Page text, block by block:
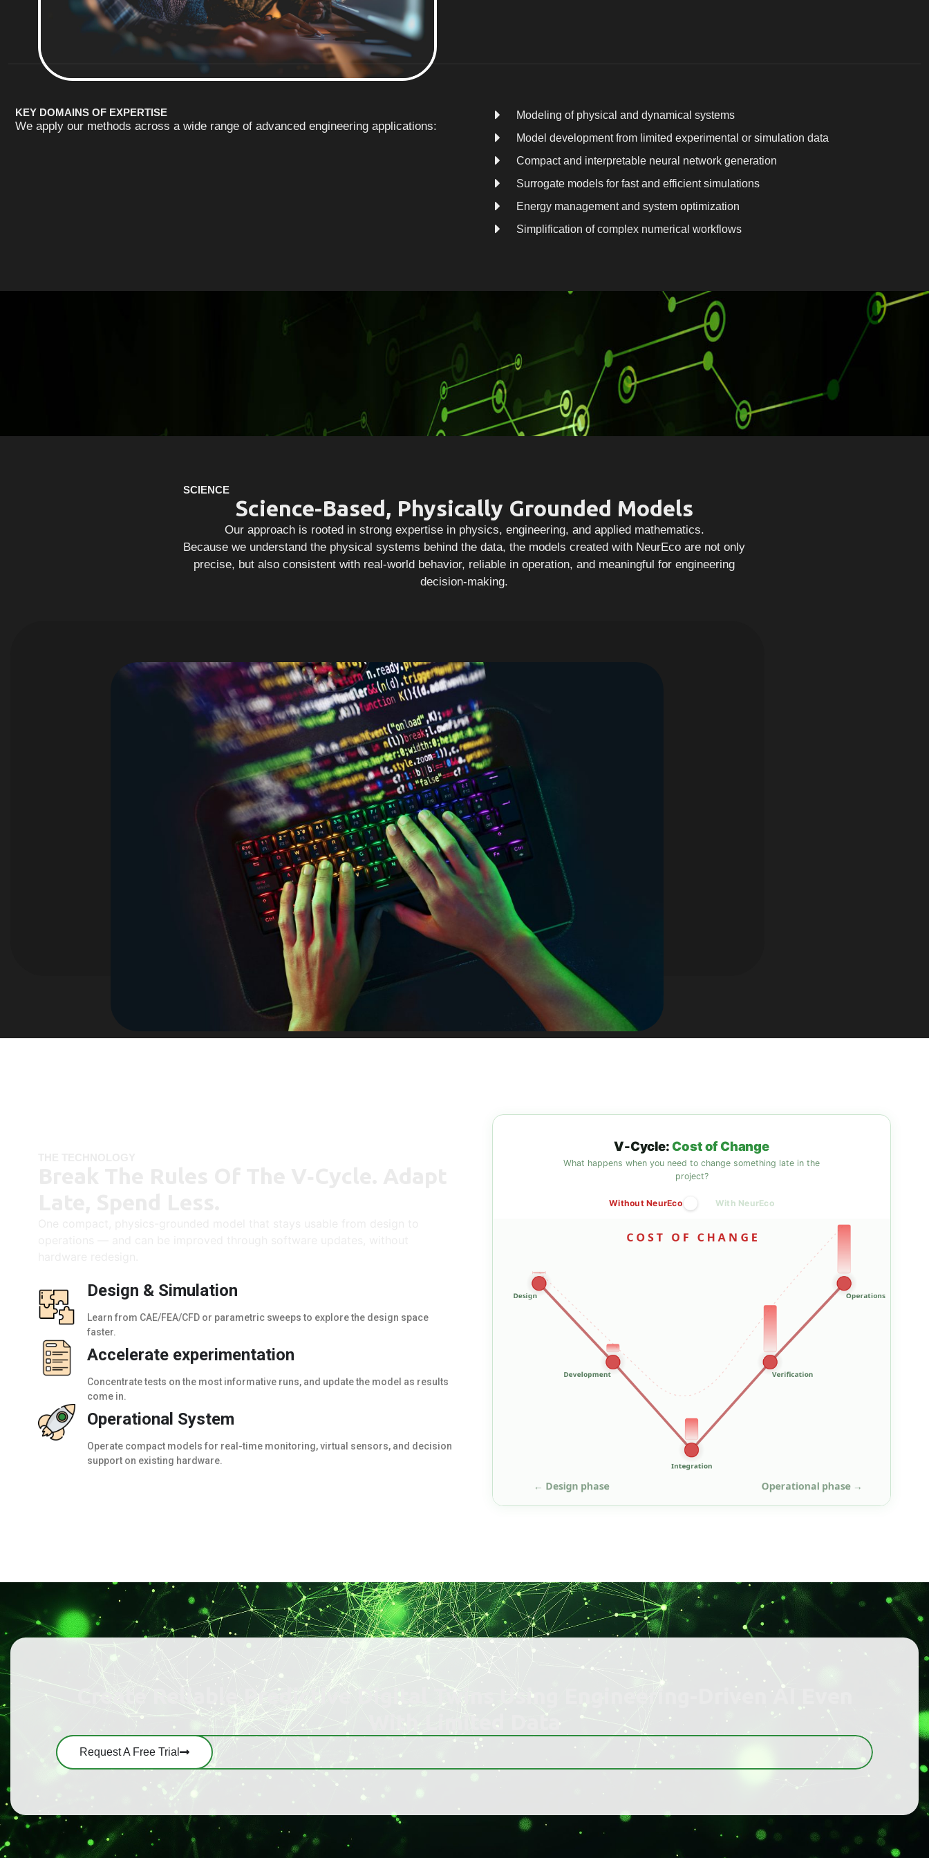
KEY DOMAINS OF EXPERTISE
We apply our methods across a wide range of advanced engineering applications:
Modeling of physical and dynamical systems
Model development from limited experimental or simulation data
Compact and interpretable neural network generation
Surrogate models for fast and efficient simulations
Energy management and system optimization
Simplification of complex numerical workflows
SCIENCE
Science-Based, Physically Grounded Models
Our approach is rooted in strong expertise in physics, engineering, and applied mathematics.
Because we understand the physical systems behind the data, the models created with NeurEco are not only
precise, but also consistent with real-world behavior, reliable in operation, and meaningful for engineering
decision-making.
V-Cycle:Cost of Change
What happens when you need to change something late in the
project?
Without NeurEco With NeurEco
Design & Simulation
Learn from CAE/FEA/CFD or parametric sweeps to explore the design space
faster.
Accelerate experimentation
Concentrate tests on the most informative runs, and update the model as results
come in.
Operational System
Operate compact models for real-time monitoring, virtual sensors, and decision
support on existing hardware.
Create Reliable Predictive Digital Twins Using Engineering-Driven AI Even
With Limited Data
Request A Free Trial